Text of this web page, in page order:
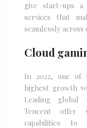
give start-ups a
services that
seamlessly
Cloud
In 2022, one of
highest growth
Leading global
Tencent offer
capabilities to